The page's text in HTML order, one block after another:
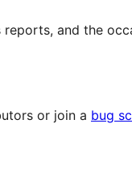
and the
or join a bug